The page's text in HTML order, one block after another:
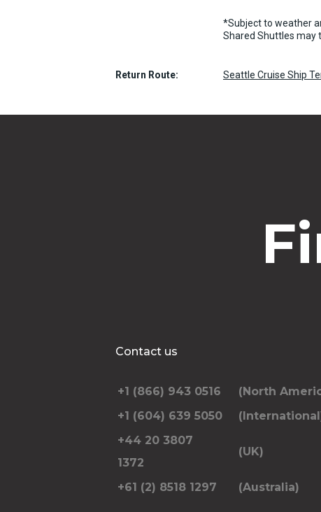
*Subject to weather
Shared Shuttles may
Return Route: Seattle Cruise Ship
Contact us
+1 (866) 943 0516
(North
+1 (604) 639 5050
+44 20 3807
1372
(UK)
+61 (2) 8518 1297 (Australia)